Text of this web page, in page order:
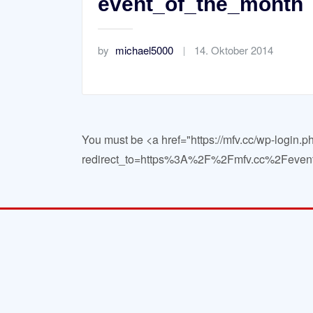
by michael5000 14. Oktober 2014
You must be <a href="https://mfv.cc/wp-